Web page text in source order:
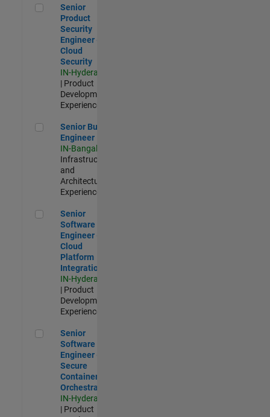
Senior Product Security Engineer - Cloud Security
Senior
Product
Security
Engineer -
Cloud
Security
IN-Hyderabad
| Product
Development |
Experienced
Senior Build Engineer
Senior Build
Engineer
IN-Bangalore
Infrastructure
and
Architecture |
Experienced
Senior Software Engineer - Cloud Platform Integrations
Senior
Software
Engineer -
Cloud
Platform
Integrations
IN-Hyderabad
| Product
Development |
Experienced
Senior Software Engineer - Secure Container Orchestration
Senior
Software
Engineer -
Secure
Container
Orchestration
IN-Hyderabad
| Product